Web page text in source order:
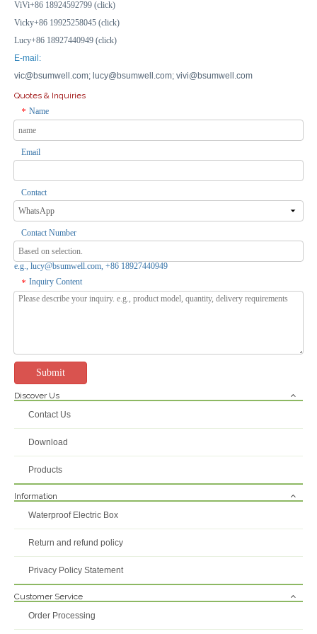
ViVi+86 18924592799 (click)
Vicky+86 19925258045 (click)
Lucy+86 18927440949 (click)
E-mail:
vic@bsumwell.com; lucy@bsumwell.com; vivi@bsumwell.com
Quotes & Inquiries
* Name
Email
Contact
Contact Number
e.g., lucy@bsumwell.com, +86 18927440949
* Inquiry Content
Submit
Discover Us
Contact Us
Download
Products
Information
Waterproof Electric Box
Return and refund policy
Privacy Policy Statement
Customer Service
Order Processing